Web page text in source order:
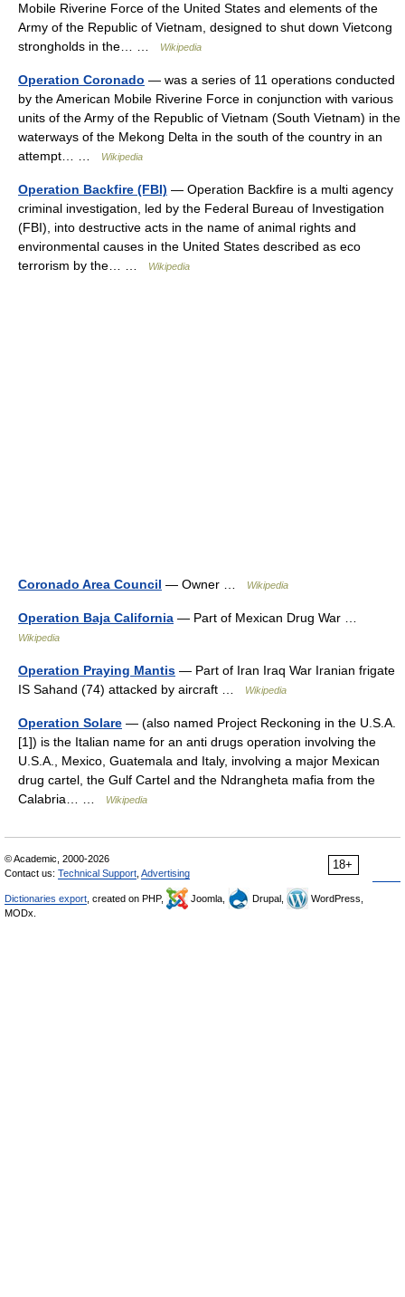
Mobile Riverine Force of the United States and elements of the
Army of the Republic of Vietnam, designed to shut down Vietcong
strongholds in the… …
Wikipedia
Operation Coronado — was a series of 11 operations conducted
by the American Mobile Riverine Force in conjunction with various
units of the Army of the Republic of Vietnam (South Vietnam) in the
waterways of the Mekong Delta in the south of the country in an
attempt… …
Wikipedia
Operation Backfire (FBI) — Operation Backfire is a multi agency
criminal investigation, led by the Federal Bureau of Investigation
(FBI), into destructive acts in the name of animal rights and
environmental causes in the United States described as eco
terrorism by the… …
Wikipedia
Coronado Area Council — Owner … Wikipedia
Operation Baja California — Part of Mexican Drug War …
Wikipedia
Operation Praying Mantis — Part of Iran Iraq War Iranian frigate
IS Sahand (74) attacked by aircraft …
Wikipedia
Operation Solare — (also named Project Reckoning in the U.S.A.
[1]) is the Italian name for an anti drugs operation involving the
U.S.A., Mexico, Guatemala and Italy, involving a major Mexican
drug cartel, the Gulf Cartel and the Ndrangheta mafia from the
Calabria… …
Wikipedia
18+
© Academic, 2000-2026
Contact us: Technical Support, Advertising
Dictionaries export, created on PHP, Joomla, Drupal,
WordPress,
MODx.